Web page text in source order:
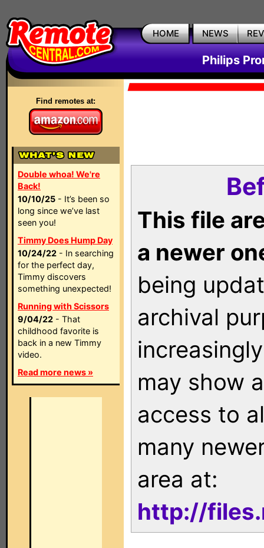
HOME NEWS
Philips
Find remotes at:
Double whoa! We're
Back!
10/10/25 - It’s been so
long since we’ve last
seen you!
Timmy Does Hump Day
10/24/22 - In searching
for the perfect day,
Timmy discovers
something unexpected!
Running with Scissors
9/04/22 - That
childhood favorite is
back in a new Timmy
video.
Read more news »
This file
a newer
being
archival
may show
access to
many
area at:
http://